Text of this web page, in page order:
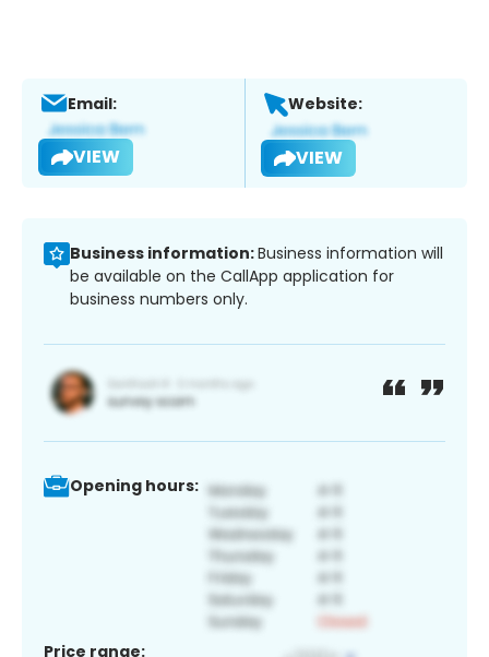
Email:
VIEW
Website:
VIEW
Business information:Business information will
be available on the CallApp application for
business numbers only.
Opening hours:
Price range: